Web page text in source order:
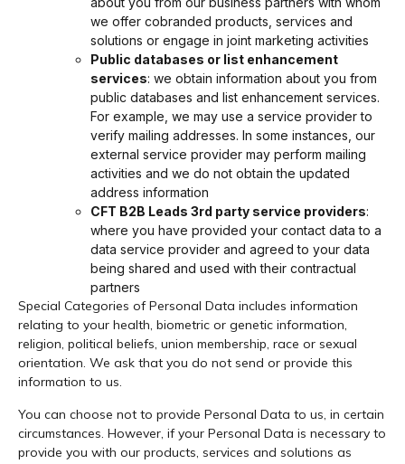
we offer cobranded products, services and
solutions or engage in joint marketing activities
Public databases or list enhancement
services: we obtain information about you from
public databases and list enhancement services.
For example, we may use a service provider to
verify mailing addresses. In some instances, our
external service provider may perform mailing
activities and we do not obtain the updated
address information
CFT B2B Leads 3rd party service providers:
where you have provided your contact data to a
data service provider and agreed to your data
being shared and used with their contractual
partners
Special Categories of Personal Data includes information
relating to your health, biometric or genetic information,
religion, political beliefs, union membership, race or sexual
orientation. We ask that you do not send or provide this
information to us.
You can choose not to provide Personal Data to us, in certain
circumstances. However, if your Personal Data is necessary to
provide you with our products, services and solutions as